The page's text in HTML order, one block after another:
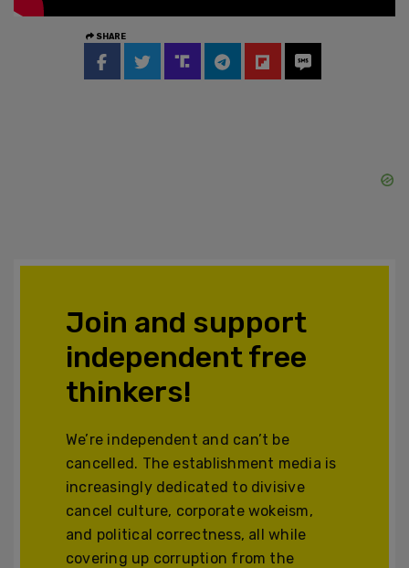
SHARE
Join and support
independent free
thinkers!
We’re independent and can’t be
cancelled. The establishment media is
increasingly dedicated to divisive
cancel culture, corporate wokeism,
and political correctness, all while
covering up corruption from the